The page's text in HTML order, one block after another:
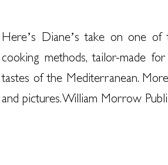
Here’s Diane’s take on one of
cooking methods, tailor-made
tastes of the Mediterranean.
and pictures. William Morrow